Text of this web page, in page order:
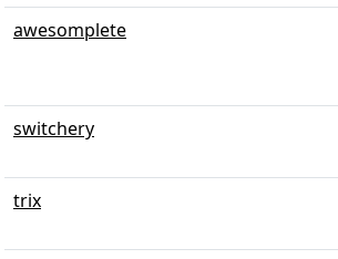
awesomplete
switchery
trix